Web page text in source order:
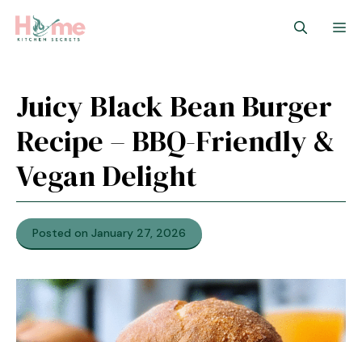
Juicy Black Bean Burger
Recipe – BBQ-Friendly &
Vegan Delight
Posted on January 27, 2026